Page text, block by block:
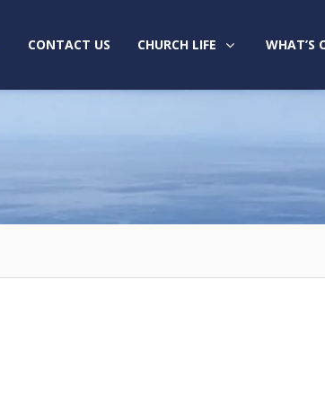
CONTACT US CHURCH LIFE WHAT’S